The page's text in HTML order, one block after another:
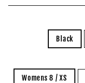
Black
Womens 8 / XS